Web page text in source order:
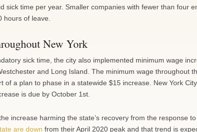
sick time per year. Smaller companies with fewer than four
hours of leave.
New York
sick time, the city also implemented minimum wage
and Long Island. The minimum wage throughout
of a plan to phase in a statewide $15 increase. New York
is due by October 1st.
increase harming the state’s recovery from the response
are down from their April 2020 peak and that trend is